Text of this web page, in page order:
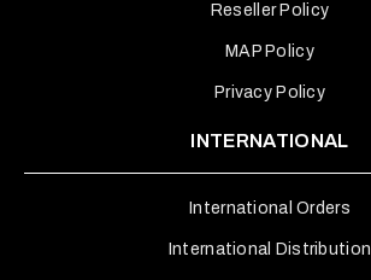
Reseller Policy
MAP Policy
Privacy Policy
INTERNATIONAL
International Orders
International Distribution